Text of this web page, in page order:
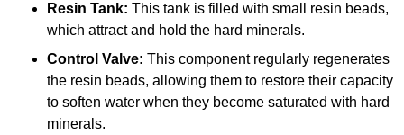
Resin Tank: This tank is filled with small resin beads,
which attract and hold the hard minerals.
Control Valve: This component regularly regenerates
the resin beads, allowing them to restore their capacity
to soften water when they become saturated with hard
minerals.